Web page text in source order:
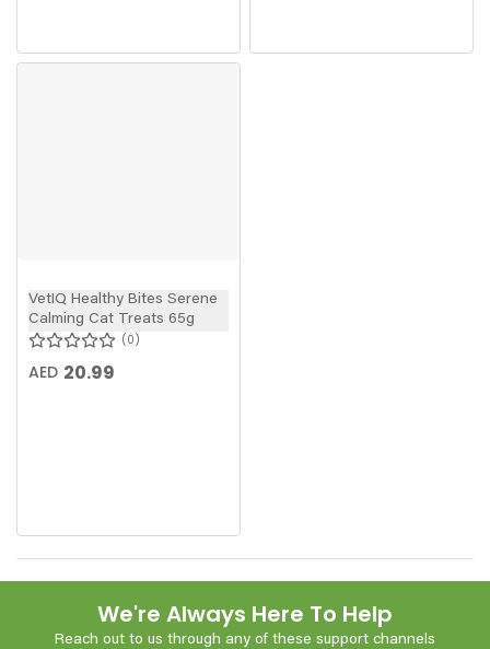
VetIQ Healthy Bites Serene
Calming Cat Treats 65g
0
AED 20.99
We're Always Here To Help
Reach out to us through any of these support channels